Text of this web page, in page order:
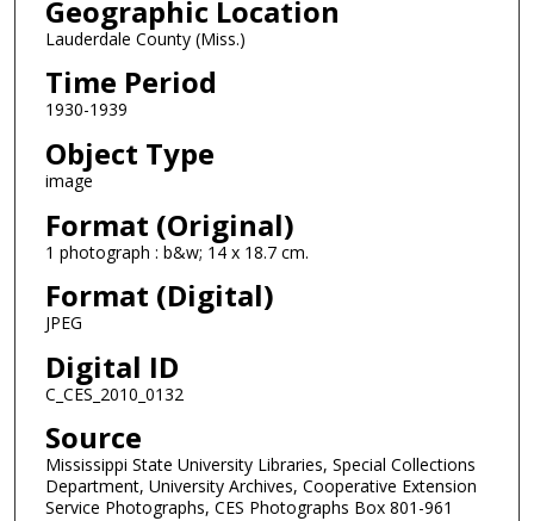
Geographic Location
Lauderdale County (Miss.)
Time Period
1930-1939
Object Type
image
Format (Original)
1 photograph : b&w; 14 x 18.7 cm.
Format (Digital)
JPEG
Digital ID
C_CES_2010_0132
Source
Mississippi State University Libraries, Special Collections
Department, University Archives, Cooperative Extension
Service Photographs, CES Photographs Box 801-961